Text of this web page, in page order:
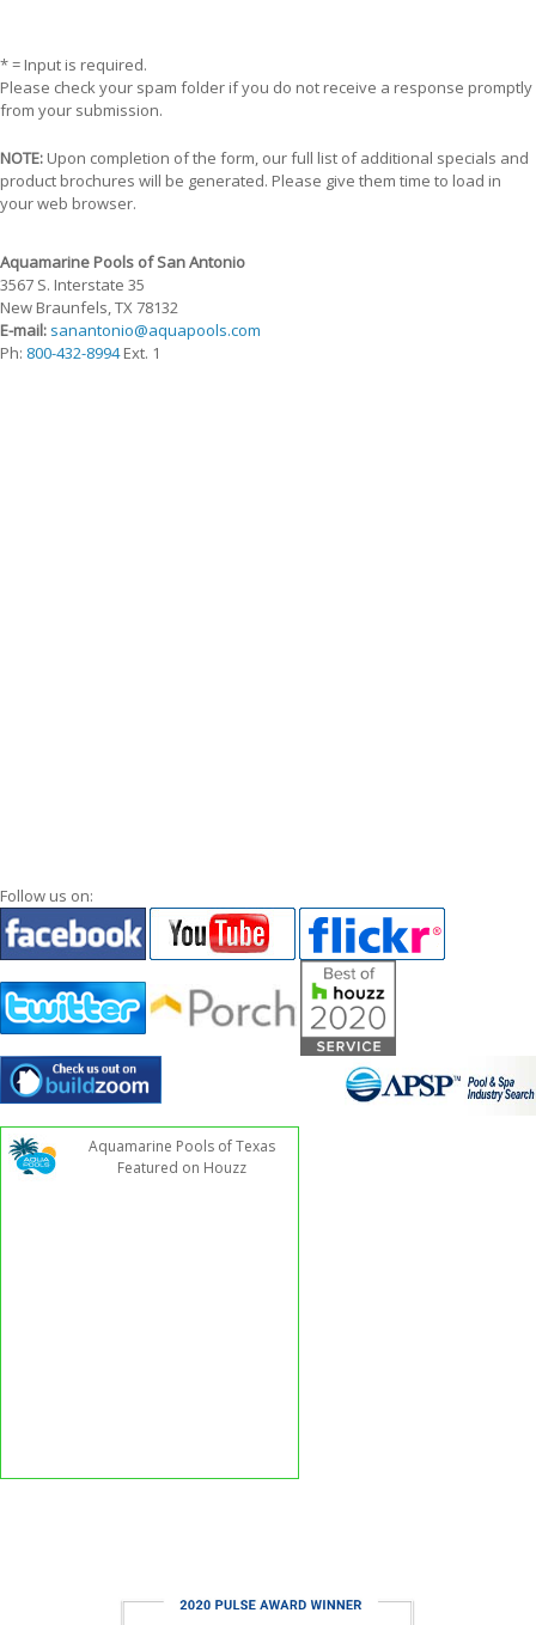
* = Input is required.
Please check your spam folder if you do not receive a response promptly
from your submission.
NOTE: Upon completion of the form, our full list of additional specials and
product brochures will be generated. Please give them time to load in
your web browser.
Aquamarine Pools of San Antonio
3567 S. Interstate 35
New Braunfels, TX 78132
E-mail: sanantonio@aquapools.com
Ph: 800-432-8994Ext. 1
Follow us on:
Aquamarine Pools of Texas
Featured on Houzz